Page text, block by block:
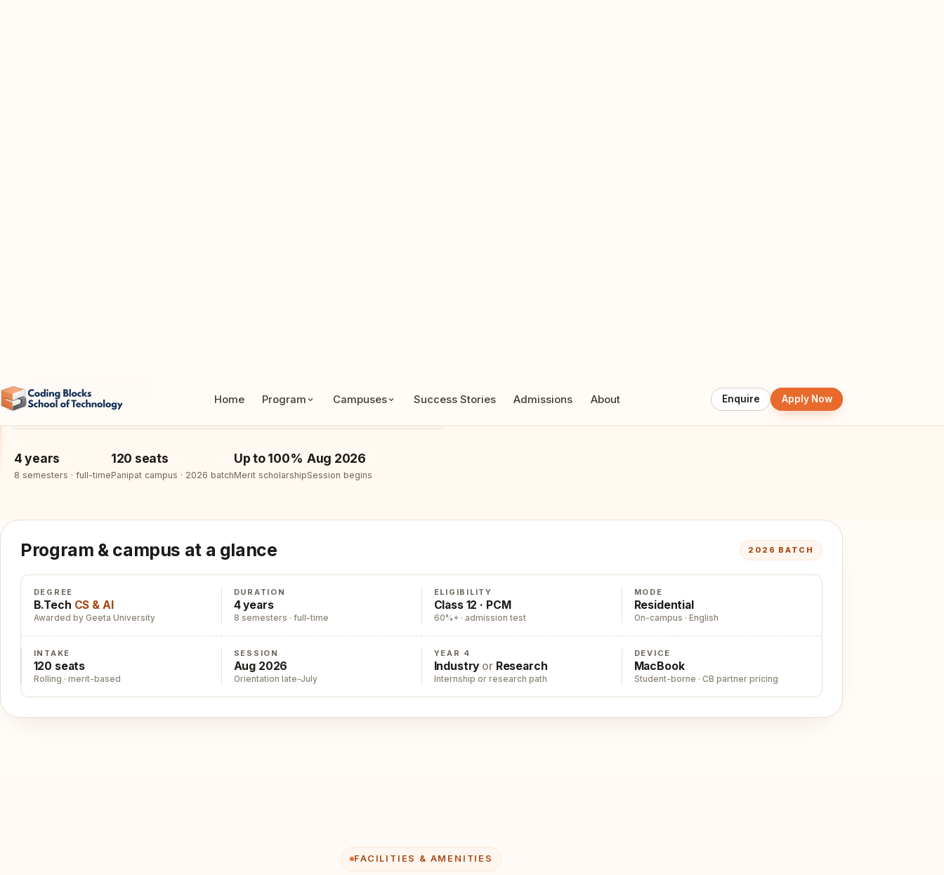
Download brochure
4 years
8 semesters · full-time
120 seats
Panipat campus · 2026 batch
Up to 100%
Merit scholarship
Aug 2026
Session begins
Program & campus at a glance 2026 BATCH
DEGREE
B.Tech CS & AI
Awarded by Geeta University
DURATION
4 years
8 semesters · full-time
ELIGIBILITY
Class 12 · PCM
60%+ · admission test
MODE
Residential
On-campus · English
INTAKE
120 seats
Rolling · merit-based
SESSION
Aug 2026
Orientation late-July
YEAR 4
Industry orResearch
Internship or research path
DEVICE
MacBook
Student-borne · CB partner pricing
FACILITIES & AMENITIES